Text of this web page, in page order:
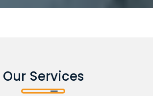
Our Services